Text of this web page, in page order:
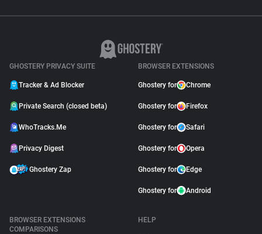
GHOSTERY PRIVACY SUITE
Tracker & Ad Blocker
Private Search (closed beta)
WhoTracks.Me
Privacy Digest
Ghostery Zap
BROWSER EXTENSIONS
Ghostery for Chrome
Ghostery for Firefox
Ghostery for Safari
Ghostery for Opera
Ghostery for Edge
Ghostery for Android
BROWSER EXTENSIONS
COMPARISONS
HELP